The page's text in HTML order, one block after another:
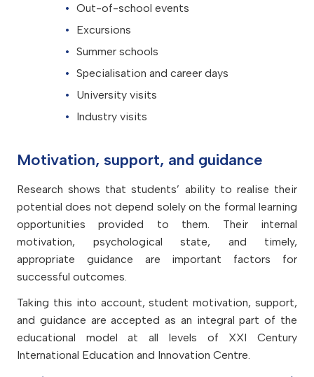
Out-of-school events
Excursions
Summer schools
Specialisation and career days
University visits
Industry visits
Motivation, support, and guidance
Research shows that students’ ability to realise their
potential does not depend solely on the formal learning
opportunities provided to them. Their internal
motivation, psychological state, and timely,
appropriate guidance are important factors for
successful outcomes.
Taking this into account, student motivation, support,
and guidance are accepted as an integral part of the
educational model at all levels of XXI Century
International Education and Innovation Centre.